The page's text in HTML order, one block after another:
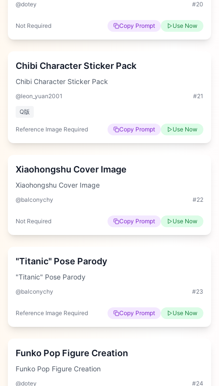
@dotey #20
Not Required Copy Prompt Use Now
Hard
Chibi Character Sticker Pack
Chibi Character Sticker Pack
@leon_yuan2001 #21
Q版
Reference Image Required Copy Prompt Use Now
Hard
Xiaohongshu Cover Image
Xiaohongshu Cover Image
@balconychy #22
Not Required Copy Prompt Use Now
Hard
"Titanic" Pose Parody
"Titanic" Pose Parody
@balconychy #23
Reference Image Required Copy Prompt Use Now
Hard
Funko Pop Figure Creation
Funko Pop Figure Creation
@dotey #24